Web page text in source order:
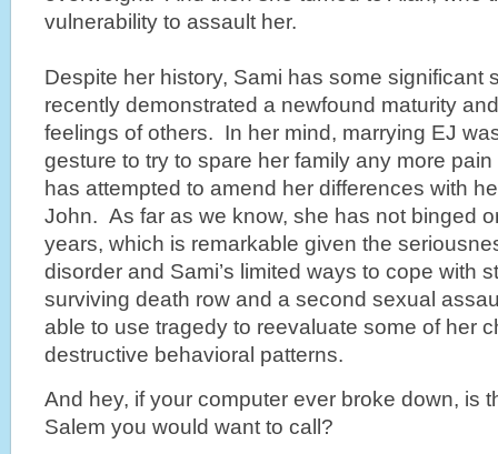
vulnerability to assault her.
Despite her history, Sami has some significant
recently demonstrated a newfound maturity
feelings of others. In her mind, marrying EJ
gesture to try to spare her family any more
has attempted to amend her differences with
John. As far as we know, she has not binged
years, which is remarkable given the
disorder and Sami’s limited ways to cope with
surviving death row and a second sexual
able to use tragedy to reevaluate some of her
destructive behavioral patterns.
And hey, if your computer ever broke down, is
Salem you would want to call?